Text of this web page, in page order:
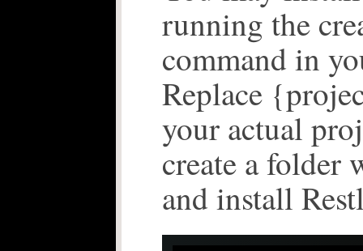
running the
command in
Replace
your actual
create a folder
and install